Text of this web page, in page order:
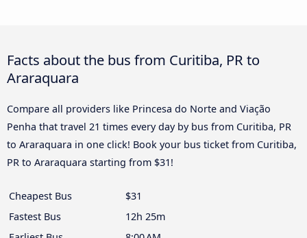
Facts about the bus from Curitiba, PR to
Araraquara
Compare all providers like Princesa do Norte and Viação
Penha that travel 21 times every day by bus from Curitiba, PR
to Araraquara in one click! Book your bus ticket from Curitiba,
PR to Araraquara starting from $31!
Cheapest Bus
$31
Fastest Bus
12h 25m